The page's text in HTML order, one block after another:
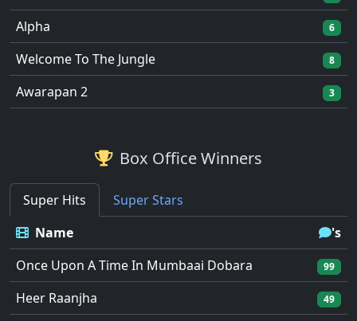
Alpha 6
Welcome To The Jungle 8
Awarapan 2 3
Box Office Winners
Super Hits
Super Stars
Name
's
Once Upon A Time In Mumbaai Dobara
99
Heer Raanjha 49